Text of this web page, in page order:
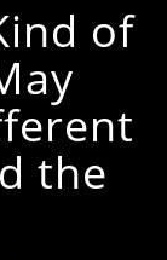
of
the